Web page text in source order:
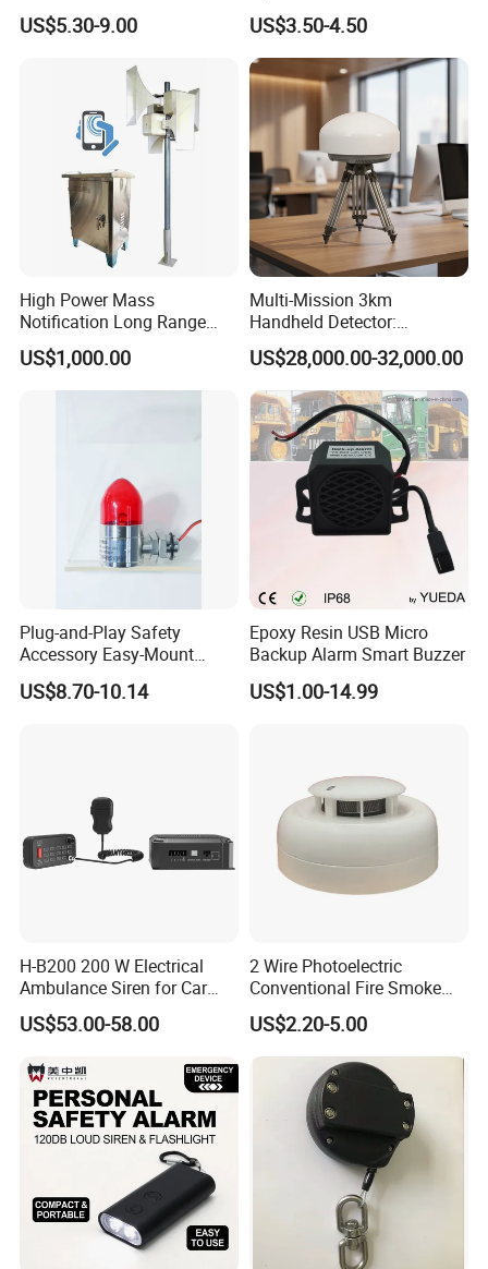
Smoke Detector Sensor SD-
119
US$5.30-9.00
Detector for Fire Alarm (ES-
5002OSD)
US$3.50-4.50
High Power Mass
Notification Long Range
Powerful Fire Emergency
Evacuation Alarm Siren
US$1,000.00
Multi-Mission 3km
Handheld Detector:
100MHz-6GHz All-Band
Coverage with
LTE/5g/Drone Signal
Identification
US$28,000.00-32,000.00
Plug-and-Play Safety
Accessory Easy-Mount
Explosion-Proof Audible &
Visual Alarm
US$8.70-10.14
Epoxy Resin USB Micro
Backup Alarm Smart Buzzer
US$1.00-14.99
H-B200 200 W Electrical
Ambulance Siren for Car
Accessories
US$53.00-58.00
2 Wire Photoelectric
Conventional Fire Smoke
Detector CD2010
US$2.20-5.00